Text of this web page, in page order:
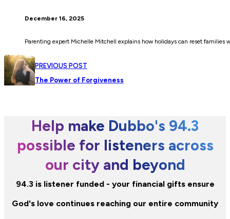
December 16, 2025
Parenting expert Michelle Mitchell explains how holidays can reset families
PREVIOUS POST
The Power of Forgiveness
Help make Dubbo's 94.3
possible for listeners across
our city and beyond
94.3 is listener funded - your financial gifts ensure
God's love continues reaching our entire community